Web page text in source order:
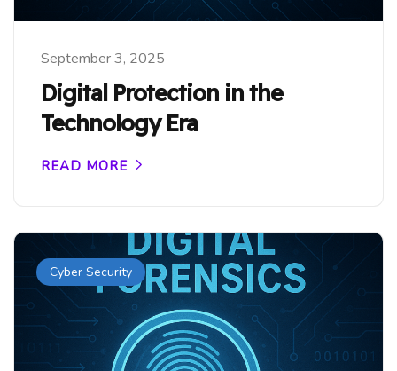
September 3, 2025
Digital Protection in the
Technology Era
READ MORE
Cyber Security